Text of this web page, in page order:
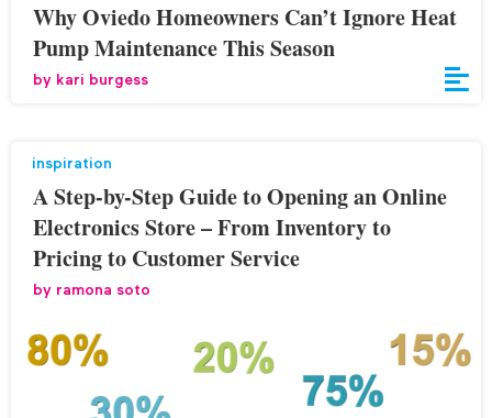
Why Oviedo Homeowners Can’t Ignore Heat
Pump Maintenance This Season
by kari burgess
inspiration
A Step-by-Step Guide to Opening an Online
Electronics Store – From Inventory to
Pricing to Customer Service
by ramona soto